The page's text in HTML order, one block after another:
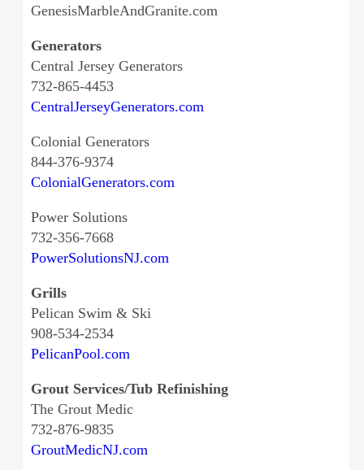
GenesisMarbleAndGranite.com
Generators
Central Jersey Generators
732-865-4453
CentralJerseyGenerators.com
Colonial Generators
844-376-9374
ColonialGenerators.com
Power Solutions
732-356-7668
PowerSolutionsNJ.com
Grills
Pelican Swim & Ski
908-534-2534
PelicanPool.com
Grout Services/Tub Refinishing
The Grout Medic
732-876-9835
GroutMedicNJ.com